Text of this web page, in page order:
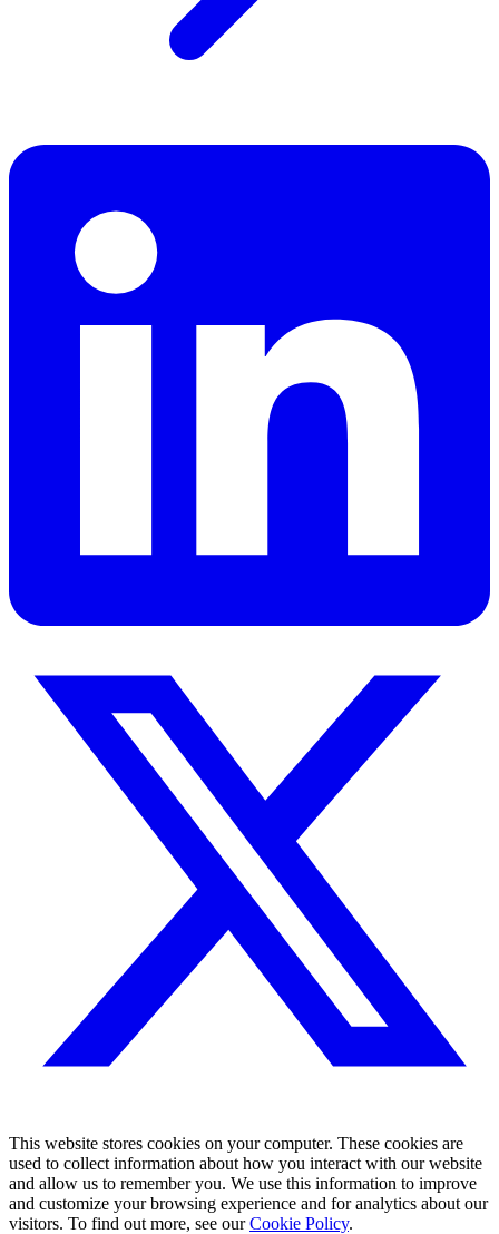
This website stores cookies on your computer. These cookies are
used to collect information about how you interact with our website
and allow us to remember you. We use this information to improve
and customize your browsing experience and for analytics about our
visitors. To find out more, see ourCookie Policy.